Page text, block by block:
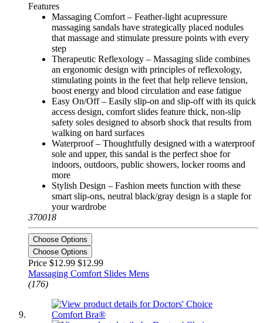
Features
Massaging Comfort – Feather-light acupressure
massaging sandals have strategically placed nodules
that massage and stimulate pressure points with every
step
Therapeutic Reflexology – Massaging slide combines
an ergonomic design with principles of reflexology,
stimulating points in the feet that help relieve tension,
boost energy and blood circulation and ease fatigue
Easy On/Off – Easily slip-on and slip-off with its quick
access design, comfort slides feature thick, non-slip
safety soles designed to absorb shock that results from
walking on hard surfaces
Waterproof – Thoughtfully designed with a waterproof
sole and upper, this sandal is the perfect shoe for
indoors, outdoors, public showers, locker rooms and
more
Stylish Design – Fashion meets function with these
smart slip-ons, neutral black/gray design is a staple for
your wardrobe
370018
Choose Options
Choose Options
Price $12.99 $12.99
Massaging Comfort Slides Mens
(176)